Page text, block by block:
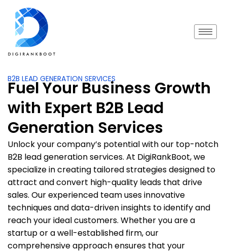
B2B LEAD GENERATION SERVICES
Fuel Your Business Growth
with Expert B2B Lead
Generation Services
Unlock your company’s potential with our top-notch
B2B lead generation services. At DigiRankBoot, we
specialize in creating tailored strategies designed to
attract and convert high-quality leads that drive
sales. Our experienced team uses innovative
techniques and data-driven insights to identify and
reach your ideal customers. Whether you are a
startup or a well-established firm, our
comprehensive approach ensures that your